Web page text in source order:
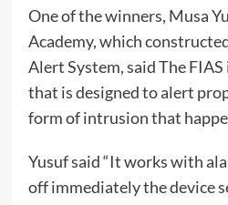
One of the winners, Musa
Academy, which
Alert System, said The
that is designed to alert
form of intrusion that
Yusuf said “It works with
off immediately the device